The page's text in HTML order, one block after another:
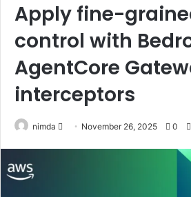
Apply fine-
control with
AgentCore
interceptors
nimda
Send November 26, 2025 0